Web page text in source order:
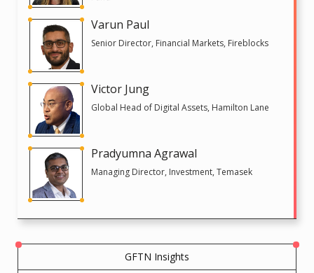
Varun Paul
Senior Director, Financial Markets, Fireblocks
Victor Jung
Global Head of Digital Assets, Hamilton Lane
Pradyumna Agrawal
Managing Director, Investment, Temasek
GFTN Insights